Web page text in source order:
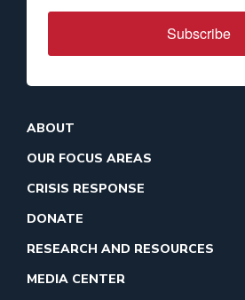
Subscribe
ABOUT
OUR FOCUS AREAS
CRISIS RESPONSE
DONATE
RESEARCH AND RESOURCES
MEDIA CENTER